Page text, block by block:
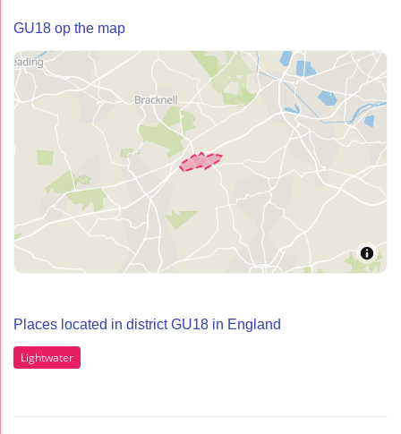
GU18 op the map
Places located in district GU18 in England
Lightwater